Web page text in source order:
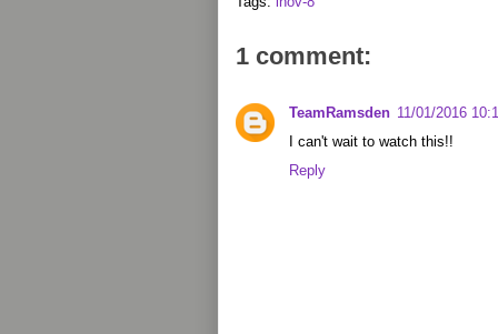
1 comment:
TeamRamsden 11/01/2016
I can't wait to watch this!!
Reply